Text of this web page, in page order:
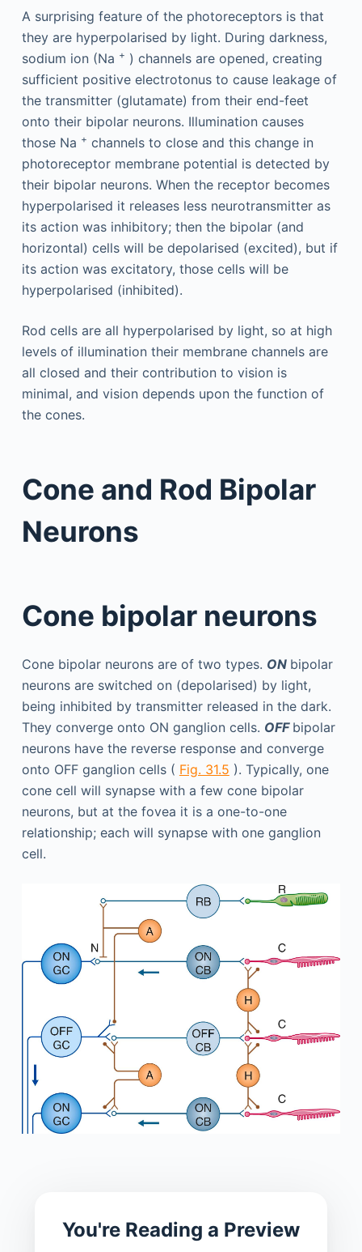
A surprising feature of the photoreceptors is that
they are hyperpolarised by light. During darkness,
sodium ion (Na + ) channels are opened, creating
sufficient positive electrotonus to cause leakage of
the transmitter (glutamate) from their end-feet
onto their bipolar neurons. Illumination causes
those Na + channels to close and this change in
photoreceptor membrane potential is detected by
their bipolar neurons. When the receptor becomes
hyperpolarised it releases less neurotransmitter as
its action was inhibitory; then the bipolar (and
horizontal) cells will be depolarised (excited), but if
its action was excitatory, those cells will be
hyperpolarised (inhibited).
Rod cells are all hyperpolarised by light, so at high
levels of illumination their membrane channels are
all closed and their contribution to vision is
minimal, and vision depends upon the function of
the cones.
Cone and Rod Bipolar
Neurons
Cone bipolar neurons
Cone bipolar neurons are of two types. ON bipolar
neurons are switched on (depolarised) by light,
being inhibited by transmitter released in the dark.
They converge onto ON ganglion cells. OFF bipolar
neurons have the reverse response and converge
onto OFF ganglion cells ( Fig. 31.5 ). Typically, one
cone cell will synapse with a few cone bipolar
neurons, but at the fovea it is a one-to-one
relationship; each will synapse with one ganglion
cell.
You're Reading a Preview